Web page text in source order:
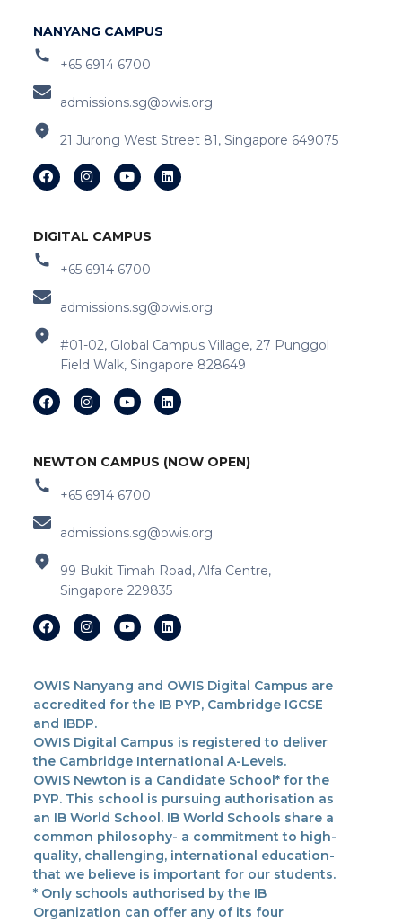
NANYANG CAMPUS
+65 6914 6700
admissions.sg@owis.org
21 Jurong West Street 81, Singapore 649075
DIGITAL CAMPUS
+65 6914 6700
admissions.sg@owis.org
#01-02, Global Campus Village, 27 Punggol
Field Walk, Singapore 828649
NEWTON CAMPUS (NOW OPEN)
+65 6914 6700
admissions.sg@owis.org
99 Bukit Timah Road, Alfa Centre,
Singapore 229835
OWIS Nanyang and OWIS Digital Campus are
accredited for the IB PYP, Cambridge IGCSE
and IBDP.
OWIS Digital Campus is registered to deliver
the Cambridge International A-Levels.
OWIS Newton is a Candidate School* for the
PYP. This school is pursuing authorisation as
an IB World School. IB World Schools share a
common philosophy- a commitment to high-
quality, challenging, international education-
that we believe is important for our students.
* Only schools authorised by the IB
Organization can offer any of its four